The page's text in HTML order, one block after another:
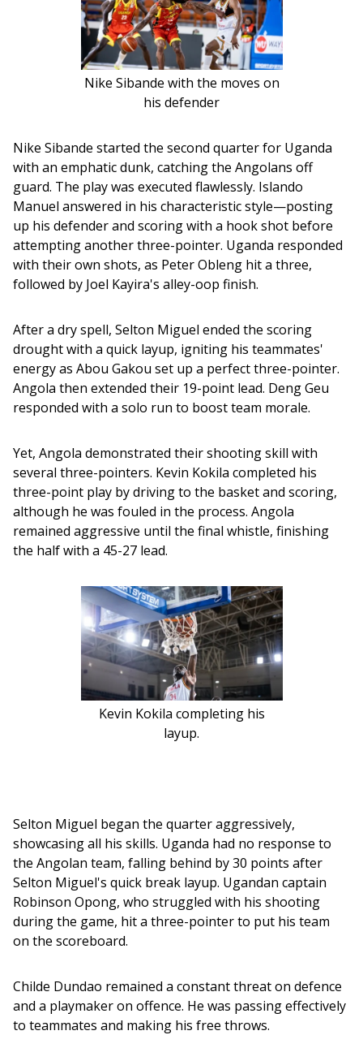
Nike Sibande with the moves on
his defender
Nike Sibande started the second quarter for Uganda
with an emphatic dunk, catching the Angolans off
guard. The play was executed flawlessly. Islando
Manuel answered in his characteristic style—posting
up his defender and scoring with a hook shot before
attempting another three-pointer. Uganda responded
with their own shots, as Peter Obleng hit a three,
followed by Joel Kayira's alley-oop finish.
After a dry spell, Selton Miguel ended the scoring
drought with a quick layup, igniting his teammates'
energy as Abou Gakou set up a perfect three-pointer.
Angola then extended their 19-point lead. Deng Geu
responded with a solo run to boost team morale.
Yet, Angola demonstrated their shooting skill with
several three-pointers. Kevin Kokila completed his
three-point play by driving to the basket and scoring,
although he was fouled in the process. Angola
remained aggressive until the final whistle, finishing
the half with a 45-27 lead.
Kevin Kokila completing his
layup.
Selton Miguel began the quarter aggressively,
showcasing all his skills. Uganda had no response to
the Angolan team, falling behind by 30 points after
Selton Miguel's quick break layup. Ugandan captain
Robinson Opong, who struggled with his shooting
during the game, hit a three-pointer to put his team
on the scoreboard.
Childe Dundao remained a constant threat on defence
and a playmaker on offence. He was passing effectively
to teammates and making his free throws.